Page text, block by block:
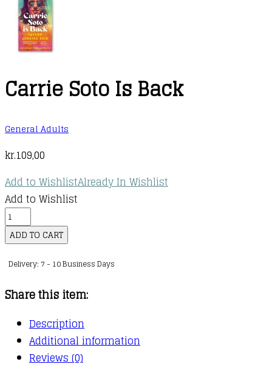
Carrie Soto Is Back
General Adults
kr.109,00
Add to WishlistAlready In Wishlist
Add to Wishlist
Carrie
Soto
Is
Back
ADD TO CART
Delivery: 7 - 10 Business Days
Share this item:
Description
Additional information
Reviews (0)